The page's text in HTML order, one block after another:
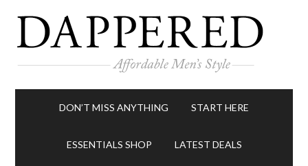
DON’T MISS ANYTHING START HERE
ESSENTIALS SHOP LATEST DEALS